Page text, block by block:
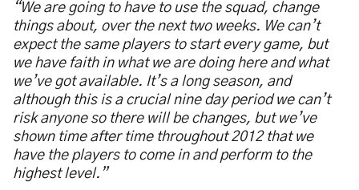
“We are going to have to use the squad, change
things about, over the next two weeks. We can’t
expect the same players to start every game, but
we have faith in what we are doing here and what
we’ve got available. It’s a long season, and
although this is a crucial nine day period we can’t
risk anyone so there will be changes, but we’ve
shown time after time throughout 2012 that we
have the players to come in and perform to the
highest level.”